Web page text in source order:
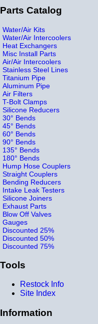
Parts Catalog
Water/Air Kits
Water/Air Intercoolers
Heat Exchangers
Misc Install Parts
Air/Air Intercoolers
Stainless Steel Lines
Titanium Pipe
Aluminum Pipe
Air Filters
T-Bolt Clamps
Silicone Reducers
30° Bends
45° Bends
60° Bends
90° Bends
135° Bends
180° Bends
Hump Hose Couplers
Straight Couplers
Bending Reducers
Intake Leak Testers
Silicone Joiners
Exhaust Parts
Blow Off Valves
Gauges
Discounted 25%
Discounted 50%
Discounted 75%
Tools
Restock Info
Site Index
Information